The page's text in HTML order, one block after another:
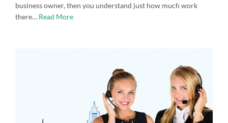
business owner, then you understand just how much work
there… Read More